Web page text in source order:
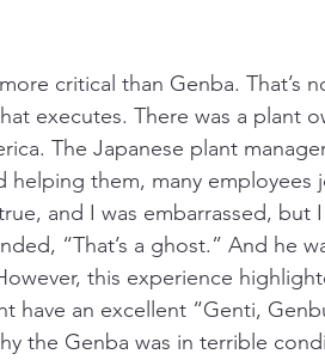
critical than Genba. That’s
executes. There was a plant
The Japanese plant
them, many employees
and I was embarrassed, but
“That’s a ghost.” And he
this experience
have an excellent “Genti,
the Genba was in terrible